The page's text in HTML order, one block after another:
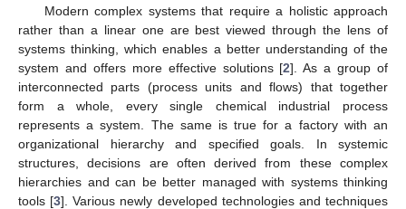
Modern complex systems that require a holistic approach
rather than a linear one are best viewed through the lens of
systems thinking, which enables a better understanding of the
system and offers more effective solutions [2]. As a group of
interconnected parts (process units and flows) that together
form a whole, every single chemical industrial process
represents a system. The same is true for a factory with an
organizational hierarchy and specified goals. In systemic
structures, decisions are often derived from these complex
hierarchies and can be better managed with systems thinking
tools [3]. Various newly developed technologies and techniques